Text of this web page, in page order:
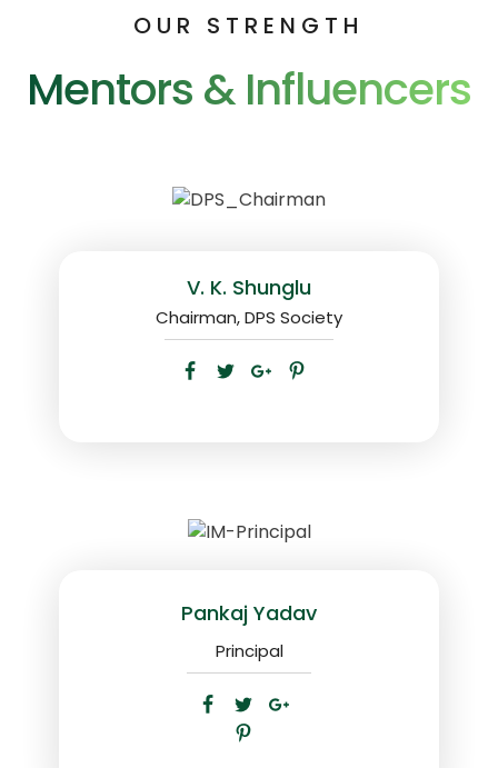
OUR STRENGTH
Mentors & Influencers
V. K. Shunglu
Chairman, DPS Society
Pankaj Yadav
Principal